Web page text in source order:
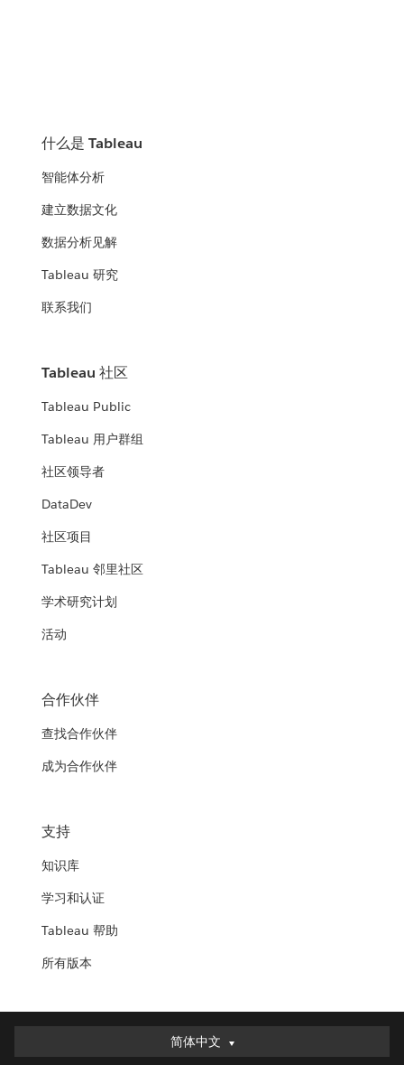
什么是 Tableau
智能体分析
建立数据文化
数据分析见解
Tableau 研究
联系我们
Tableau 社区
Tableau Public
Tableau 用户群组
社区领导者
DataDev
社区项目
Tableau 邻里社区
学术研究计划
活动
合作伙伴
查找合作伙伴
成为合作伙伴
支持
知识库
学习和认证
Tableau 帮助
所有版本
简体中文
简体中文